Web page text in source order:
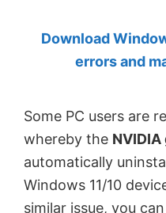
Anand
Khanse,
Download
errors and
Some PC users are
whereby the
automatically
Windows 11/10
similar issue, you